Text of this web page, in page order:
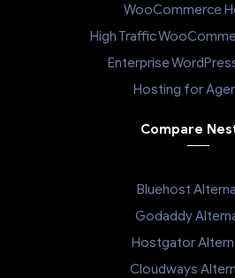
WooCommerce
High Traffic
Enterprise
Hosting for
Compare
Bluehost
Godaddy
Hostgator
Cloudways